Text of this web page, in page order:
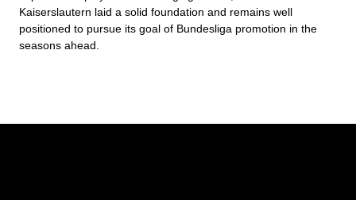
Kaiserslautern laid a solid foundation and remains well
positioned to pursue its goal of Bundesliga promotion in the
seasons ahead.